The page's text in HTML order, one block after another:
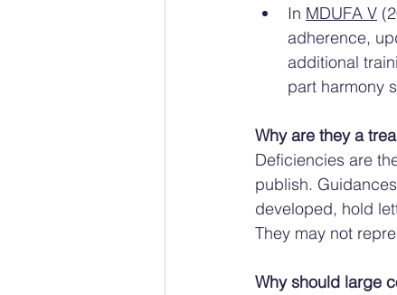
In MDUFA V
adherence,
additional
part harmony
Why are they a
Deficiencies are
publish.
developed, hold
They may not
Why should large